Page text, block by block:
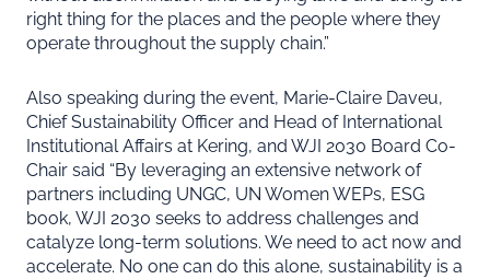
right thing for the places and the people where they
operate throughout the supply chain.”
Also speaking during the event, Marie-Claire Daveu,
Chief Sustainability Officer and Head of International
Institutional Affairs at Kering, and WJI 2030 Board Co-
Chair said “By leveraging an extensive network of
partners including UNGC, UN Women WEPs, ESG
book, WJI 2030 seeks to address challenges and
catalyze long-term solutions. We need to act now and
accelerate. No one can do this alone, sustainability is a